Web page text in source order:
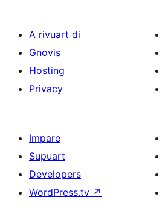
A rivuart di
Gnovis
Hosting
Privacy
Impare
Supuart
Developers
WordPress.tv ↗